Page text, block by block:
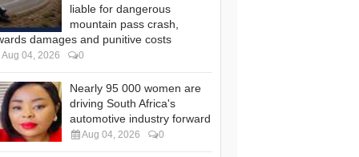
liable for dangerous
mountain pass crash,
damages and punitive costs
Aug 04, 2026 0
Nearly 95 000 women are
driving South Africa's
automotive industry forward
Aug 04, 2026 0